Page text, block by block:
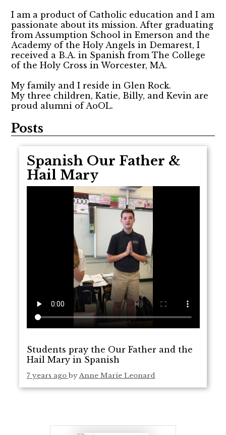
I am a product of Catholic education and I am
passionate about its mission. After graduating
from Assumption School in Emerson and the
Academy of the Holy Angels in Demarest, I
received a B.A. in Spanish from The College
of the Holy Cross in Worcester, MA.
My family and I reside in Glen Rock.
My three children, Katie, Billy, and Kevin are
proud alumni of AoOL.
Posts
Spanish Our Father &
Hail Mary
Students pray the Our Father and the
Hail Mary in Spanish
7 years ago byAnne Marie Leonard